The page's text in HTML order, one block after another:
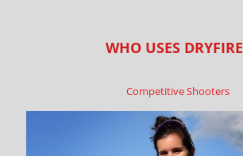
WHO USES
Competitive Shooters